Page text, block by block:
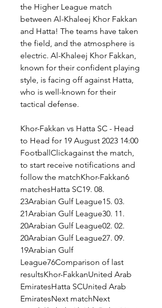
the Higher League match
between Al-Khaleej Khor Fakkan
and Hatta! The teams have taken
the field, and the atmosphere is
electric. Al-Khaleej Khor Fakkan,
known for their confident playing
style, is facing off against Hatta,
who is well-known for their
tactical defense.
Khor-Fakkan vs Hatta SC - Head
to Head for 19 August 2023 14:00
FootballClickagainst the match,
to start receive notifications and
follow the matchKhor-Fakkan6
matchesHatta SC19. 08.
23Arabian Gulf League15. 03.
21Arabian Gulf League30. 11.
20Arabian Gulf League02. 02.
20Arabian Gulf League27. 09.
19Arabian Gulf
League76Comparison of last
resultsKhor-FakkanUnited Arab
EmiratesHatta SCUnited Arab
EmiratesNext matchNext